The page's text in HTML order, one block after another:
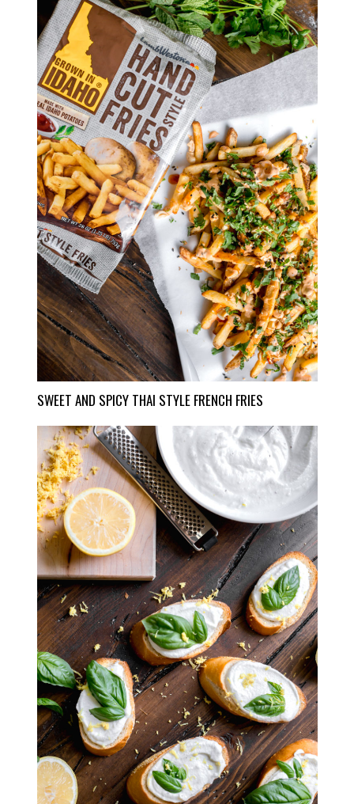
SWEET AND SPICY THAI STYLE FRENCH FRIES